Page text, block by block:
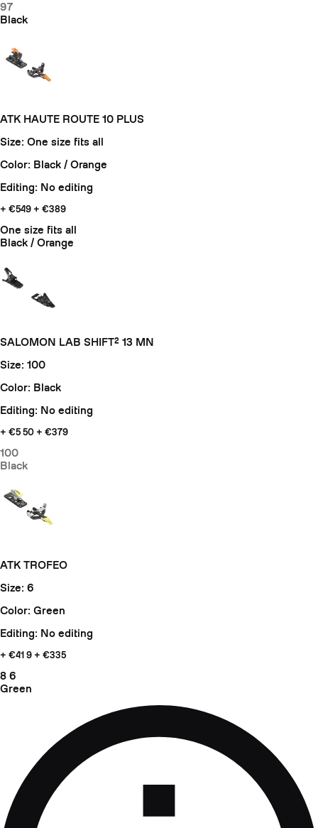
97
Black
ATK HAUTE ROUTE 10 PLUS
Size: One size fits all
Color: Black / Orange
Editing: No editing
+ €549 + €389
One size fits all
Black / Orange
SALOMON LAB SHIFT² 13 MN
Size: 100
Color: Black
Editing: No editing
+ €5 50 + €379
100
Black
ATK TROFEO
Size: 6
Color: Green
Editing: No editing
+ €41 9 + €335
8 6
Green